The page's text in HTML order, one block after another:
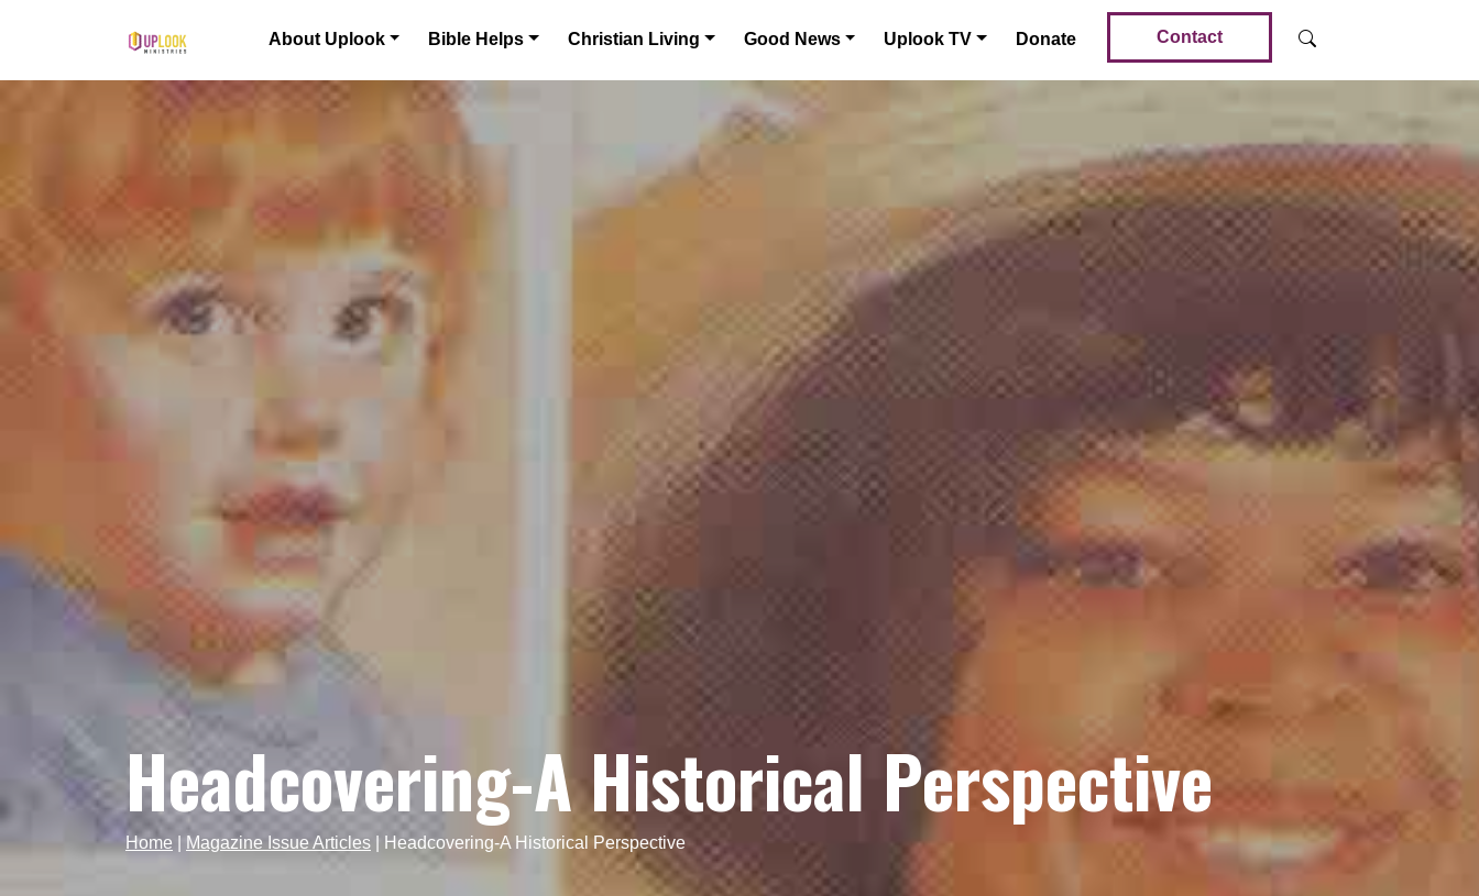
Main Navigation About Uplook Bible Helps Christian Living Good News Uplook TV Donate Contact
Headcovering-A Historical Perspective
Home Magazine Issue Articles Headcovering-A Historical Perspective